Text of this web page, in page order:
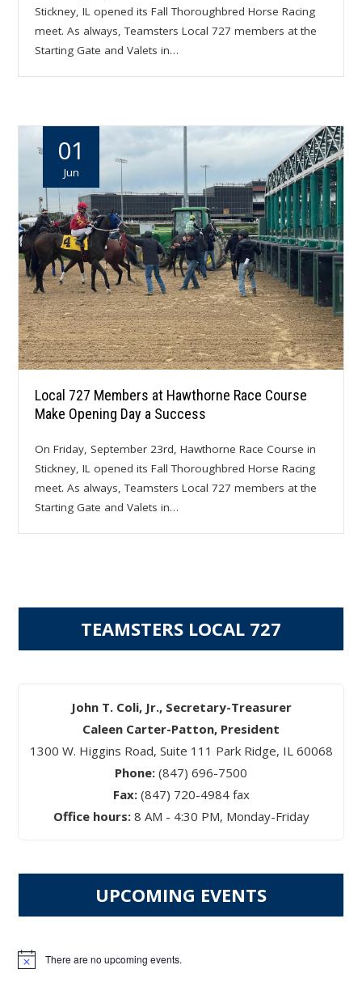
Stickney, IL opened its Fall Thoroughbred Horse Racing
meet. As always, Teamsters Local 727 members at the
Starting Gate and Valets in…
01
Jun
Local 727 Members at Hawthorne Race Course
Make Opening Day a Success
On Friday, September 23rd, Hawthorne Race Course in
Stickney, IL opened its Fall Thoroughbred Horse Racing
meet. As always, Teamsters Local 727 members at the
Starting Gate and Valets in…
TEAMSTERS LOCAL 727
John T. Coli, Jr., Secretary-Treasurer
Caleen Carter-Patton, President
1300 W. Higgins Road, Suite 111 Park Ridge, IL 60068
Phone: (847) 696-7500
Fax: (847) 720-4984 fax
Office hours:8 AM - 4:30 PM, Monday-Friday
UPCOMING EVENTS
Notice There are no upcoming events.